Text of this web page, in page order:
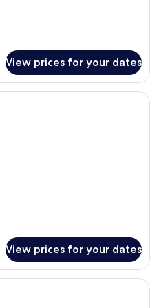
View prices for your dates
A hotel room with a large bed, a
View prices for your dates